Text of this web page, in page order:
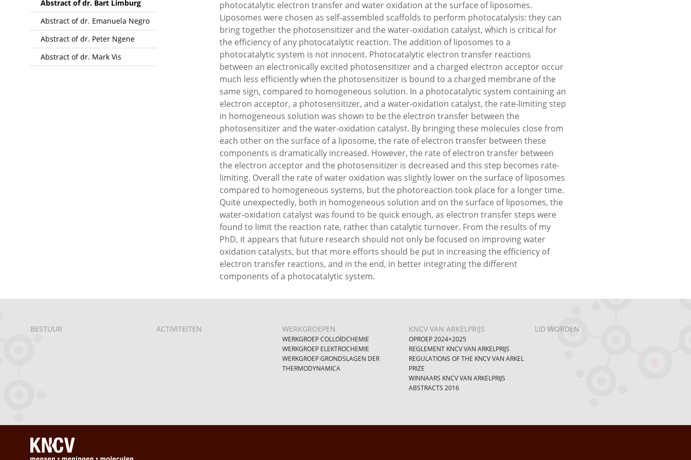
photocatalytic electron transfer and water oxidation at the surface of liposomes.
Liposomes were chosen as self-assembled scaffolds to perform photocatalysis: they can
bring together the photosensitizer and the water-oxidation catalyst, which is critical for
the efficiency of any photocatalytic reaction. The addition of liposomes to a
photocatalytic system is not innocent. Photocatalytic electron transfer reactions
between an electronically excited photosensitizer and a charged electron acceptor occur
much less efficiently when the photosensitizer is bound to a charged membrane of the
same sign, compared to homogeneous solution. In a photocatalytic system containing an
electron acceptor, a photosensitizer, and a water-oxidation catalyst, the rate-limiting step
in homogeneous solution was shown to be the electron transfer between the
photosensitizer and the water-oxidation catalyst. By bringing these molecules close from
each other on the surface of a liposome, the rate of electron transfer between these
components is dramatically increased. However, the rate of electron transfer between
the electron acceptor and the photosensitizer is decreased and this step becomes rate-
limiting. Overall the rate of water oxidation was slightly lower on the surface of liposomes
compared to homogeneous systems, but the photoreaction took place for a longer time.
Quite unexpectedly, both in homogeneous solution and on the surface of liposomes, the
water-oxidation catalyst was found to be quick enough, as electron transfer steps were
found to limit the reaction rate, rather than catalytic turnover. From the results of my
PhD, it appears that future research should not only be focused on improving water
oxidation catalysts, but that more efforts should be put in increasing the efficiency of
electron transfer reactions, and in the end, in better integrating the different
components of a photocatalytic system.
Abstract of dr. Bart Limburg
Abstract of dr. Emanuela Negro
Abstract of dr. Peter Ngene
Abstract of dr. Mark Vis
BESTUUR ACTIVITEITEN WERKGROEPEN
WERKGROEP COLLOÏDCHEMIE
WERKGROEP ELEKTROCHEMIE
WERKGROEP GRONDSLAGEN DER
THERMODYNAMICA
KNCV VAN ARKELPRIJS
OPROEP 2024+2025
REGLEMENT KNCV VAN ARKELPRIJS
REGULATIONS OF THE KNCV VAN ARKEL
PRIZE
WINNAARS KNCV VAN ARKELPRIJS
ABSTRACTS 2016
LID WORDEN